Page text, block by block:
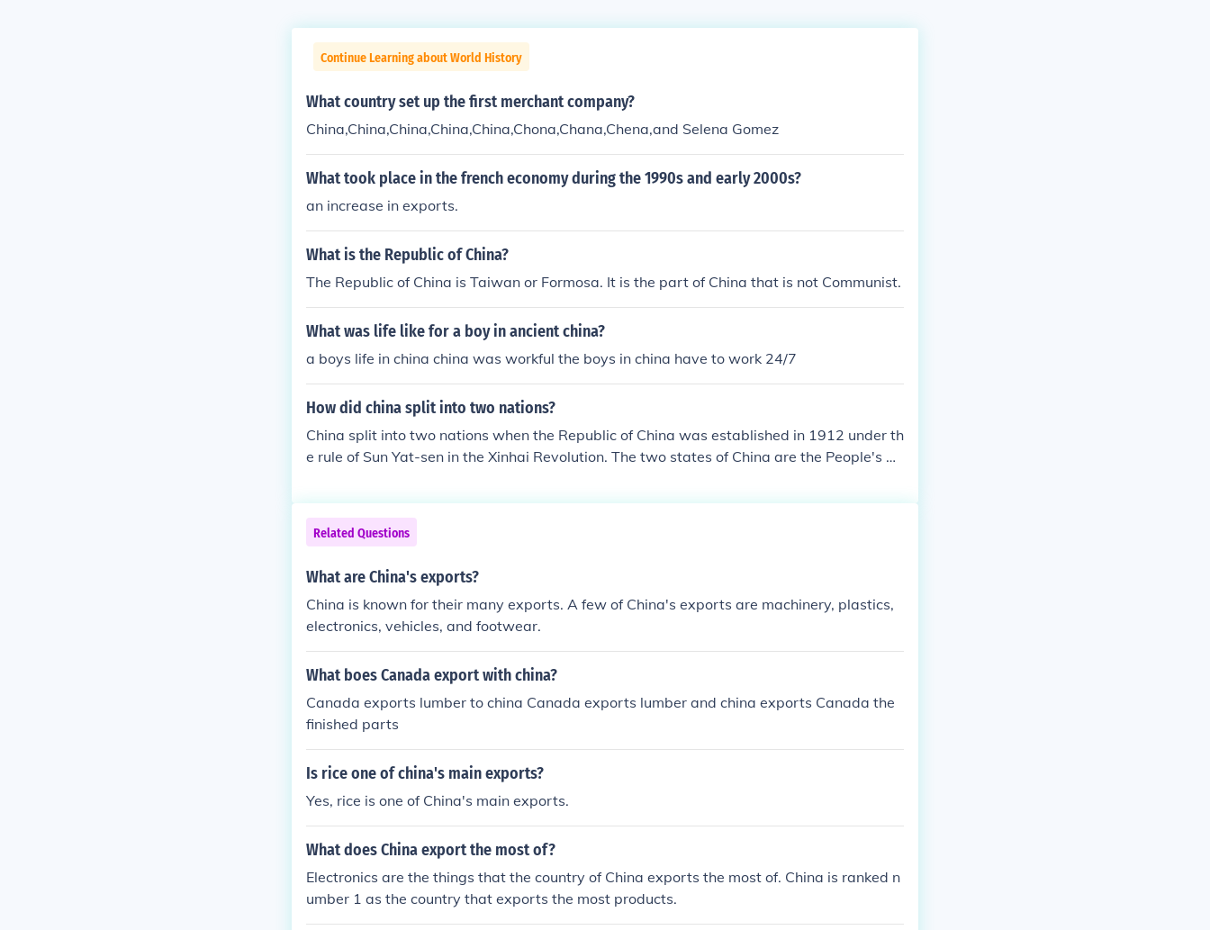
Continue Learning about World History
What country set up the first merchant company?
China,China,China,China,China,Chona,Chana,Chena,and Selena Gomez
What took place in the french economy during the 1990s and early 2000s?
an increase in exports.
What is the Republic of China?
The Republic of China is Taiwan or Formosa. It is the part of China that is not Communist.
What was life like for a boy in ancient china?
a boys life in china china was workful the boys in china have to work 24/7
How did china split into two nations?
China split into two nations when the Republic of China was established in 1912 under th
e rule of Sun Yat-sen in the Xinhai Revolution. The two states of China are the People's Re
Related Questions
What are China's exports?
China is known for their many exports. A few of China's exports are machinery, plastics,
electronics, vehicles, and footwear.
What boes Canada export with china?
Canada exports lumber to china Canada exports lumber and china exports Canada the
finished parts
Is rice one of china's main exports?
Yes, rice is one of China's main exports.
What does China export the most of?
Electronics are the things that the country of China exports the most of. China is ranked n
umber 1 as the country that exports the most products.